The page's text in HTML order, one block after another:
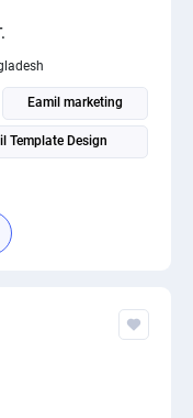
Eamil marketing
Template Design